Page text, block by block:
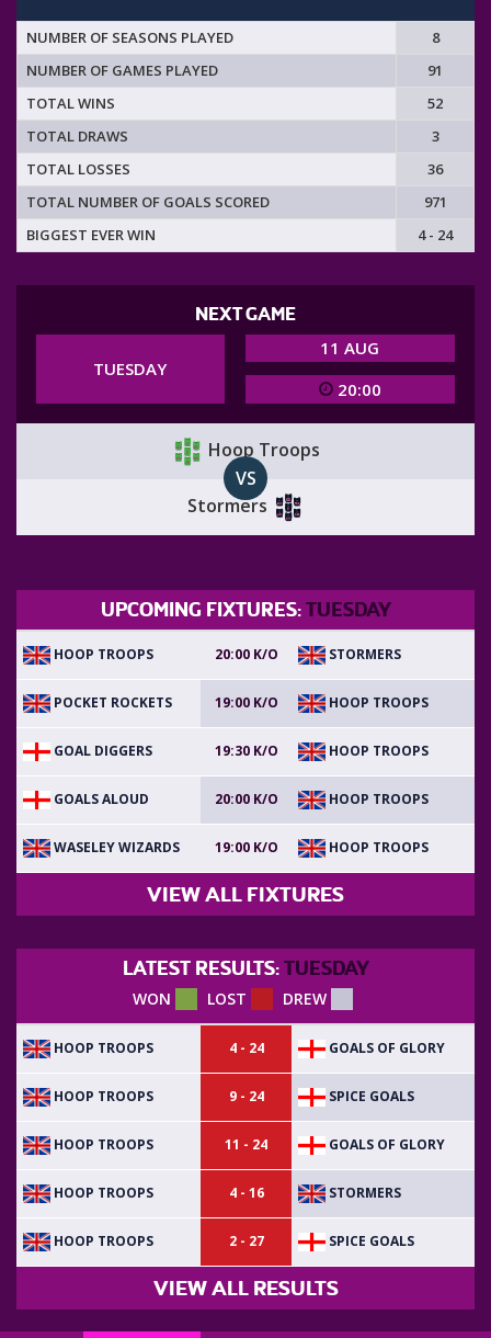
NUMBER OF SEASONS PLAYED
8
NUMBER OF GAMES PLAYED
91
TOTAL WINS
52
TOTAL DRAWS
3
TOTAL LOSSES
36
TOTAL NUMBER OF GOALS SCORED
971
BIGGEST EVER WIN
4 - 24
NEXT GAME
TUESDAY
11 AUG
20:00
Hoop Troops
VS
Stormers
UPCOMING FIXTURES: TUESDAY
HOOP TROOPS 20:00 K/O STORMERS
POCKET ROCKETS 19:00 K/O HOOP TROOPS
GOAL DIGGERS 19:30 K/O HOOP TROOPS
GOALS ALOUD 20:00 K/O HOOP TROOPS
WASELEY WIZARDS 19:00 K/O HOOP TROOPS
VIEW ALL FIXTURES
LATEST RESULTS: TUESDAY
WON LOST DREW
HOOP TROOPS 4 - 24 GOALS OF GLORY
HOOP TROOPS 9 - 24 SPICE GOALS
HOOP TROOPS 11 - 24 GOALS OF GLORY
HOOP TROOPS 4 - 16 STORMERS
HOOP TROOPS 2 - 27 SPICE GOALS
VIEW ALL RESULTS